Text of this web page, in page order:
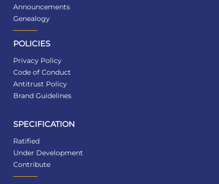
Announcements
Genealogy
POLICIES
Privacy Policy
Code of Conduct
Antitrust Policy
Brand Guidelines
SPECIFICATION
Ratified
Under Development
Contribute